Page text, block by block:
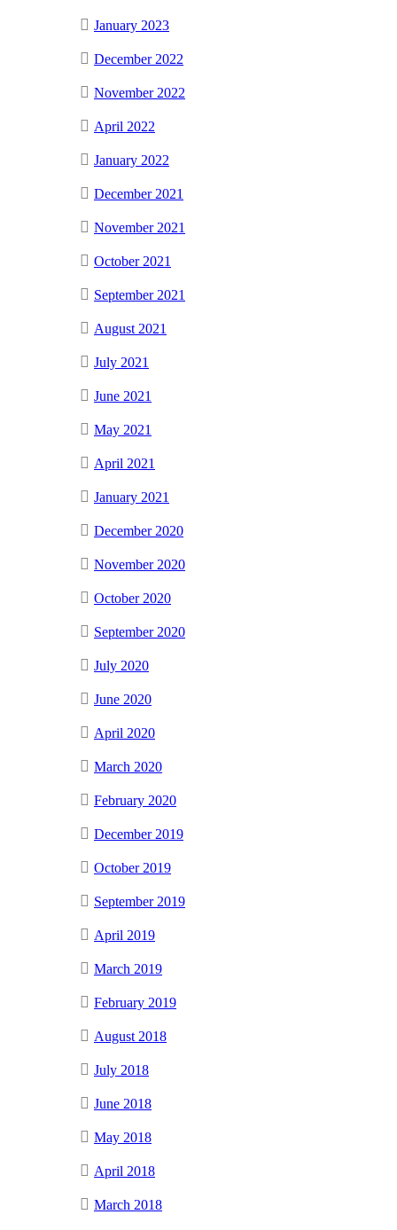
January 2023
December 2022
November 2022
April 2022
January 2022
December 2021
November 2021
October 2021
September 2021
August 2021
July 2021
June 2021
May 2021
April 2021
January 2021
December 2020
November 2020
October 2020
September 2020
July 2020
June 2020
April 2020
March 2020
February 2020
December 2019
October 2019
September 2019
April 2019
March 2019
February 2019
August 2018
July 2018
June 2018
May 2018
April 2018
March 2018